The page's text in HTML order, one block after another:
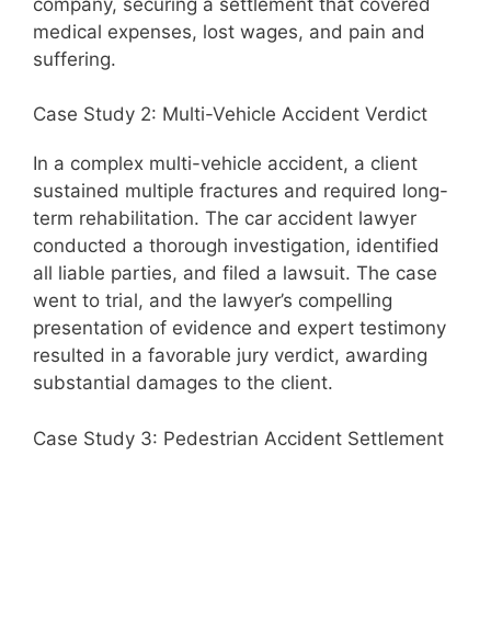
medical expenses, lost wages, and pain and
suffering.
Case Study 2: Multi-Vehicle Accident Verdict
In a complex multi-vehicle accident, a client
sustained multiple fractures and required long-
term rehabilitation. The car accident lawyer
conducted a thorough investigation, identified
all liable parties, and filed a lawsuit. The case
went to trial, and the lawyer’s compelling
presentation of evidence and expert testimony
resulted in a favorable jury verdict, awarding
substantial damages to the client.
Case Study 3: Pedestrian Accident Settlement